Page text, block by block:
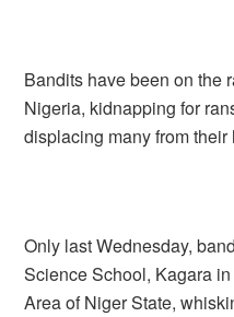
Bandits have been on the
Nigeria, kidnapping for
displacing many from their
Only last Wednesday,
Science School, Kagara
Area of Niger State,